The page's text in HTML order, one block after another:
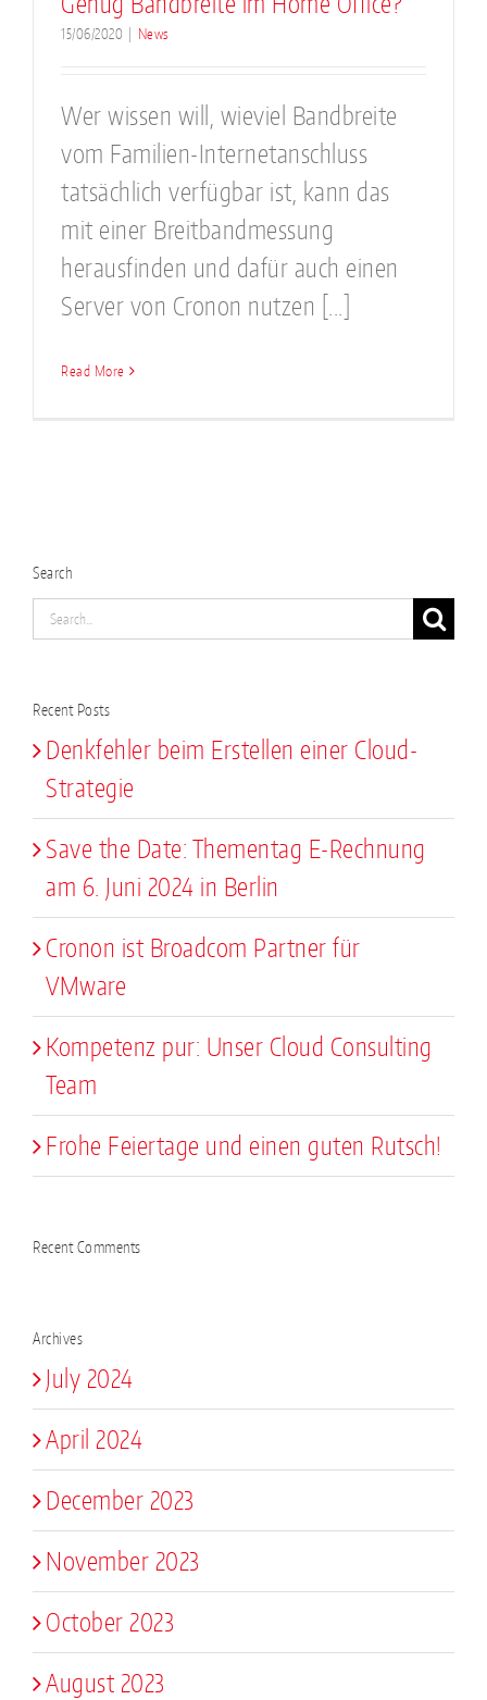
15/06/2020 News
Wer wissen will, wieviel Bandbreite
vom Familien-Internetanschluss
tatsächlich verfügbar ist, kann das
mit einer Breitbandmessung
herausfinden und dafür auch einen
Server von Cronon nutzen [...]
Read More
Search
Search
for:
Recent Posts
Denkfehler beim Erstellen einer Cloud-
Strategie
Save the Date: Thementag E-Rechnung
am 6. Juni 2024 in Berlin
Cronon ist Broadcom Partner für
VMware
Kompetenz pur: Unser Cloud Consulting
Team
Frohe Feiertage und einen guten Rutsch!
Recent Comments
Archives
July 2024
April 2024
December 2023
November 2023
October 2023
August 2023